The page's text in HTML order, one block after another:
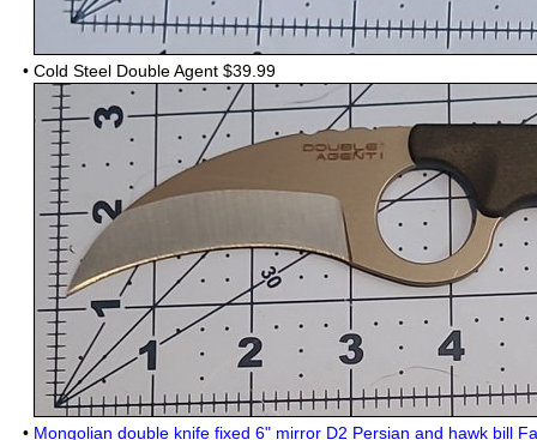
• Cold Steel Double Agent $39.99
• Mongolian double knife fixed 6" mirror D2 Persian and hawk bill